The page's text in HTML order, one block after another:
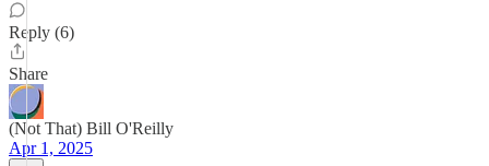
Reply (6)
Share
(Not That) Bill O'Reilly
Apr 1, 2025